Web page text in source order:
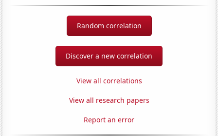
Random correlation
Discover a new correlation
View all correlations
View all research papers
Report an error